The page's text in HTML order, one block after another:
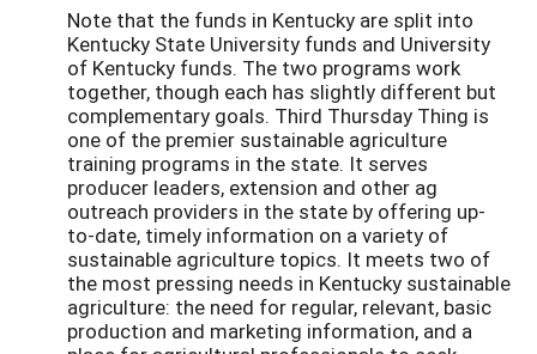
Note that the funds in Kentucky are split into
Kentucky State University funds and University
of Kentucky funds. The two programs work
together, though each has slightly different but
complementary goals. Third Thursday Thing is
one of the premier sustainable agriculture
training programs in the state. It serves
producer leaders, extension and other ag
outreach providers in the state by offering up-
to-date, timely information on a variety of
sustainable agriculture topics. It meets two of
the most pressing needs in Kentucky sustainable
agriculture: the need for regular, relevant, basic
production and marketing information, and a